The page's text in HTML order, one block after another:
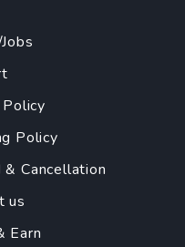
Policy
& Cancellation
us
Earn